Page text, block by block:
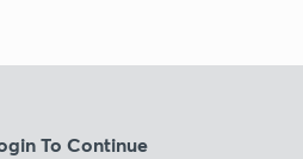
To Continue